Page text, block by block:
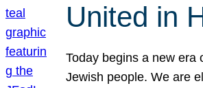
United in
Today begins a new era
Jewish people. We are